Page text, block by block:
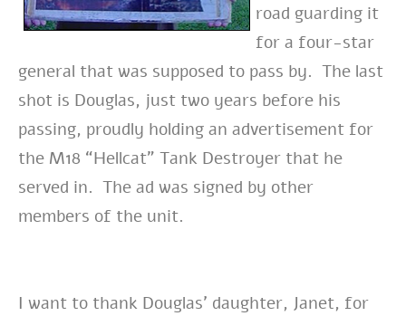
road guarding it
for a four-star
general that was supposed to pass by. The last
shot is Douglas, just two years before his
passing, proudly holding an advertisement for
the M18 “Hellcat” Tank Destroyer that he
served in. The ad was signed by other
members of the unit.
I want to thank Douglas’ daughter, Janet, for